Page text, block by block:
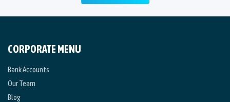
CORPORATE MENU
Bank Accounts
Our Team
Blog